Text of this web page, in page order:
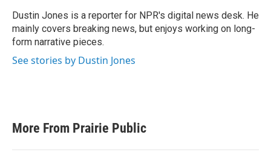
o
k
r
I
n
Dustin Jones is a reporter for NPR's digital news desk. He
mainly covers breaking news, but enjoys working on long-
form narrative pieces.
See stories by Dustin Jones
More From Prairie Public